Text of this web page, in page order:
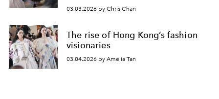
03.03.2026 by Chris Chan
The rise of Hong Kong’s fashion
visionaries
03.04.2026 by Amelia Tan